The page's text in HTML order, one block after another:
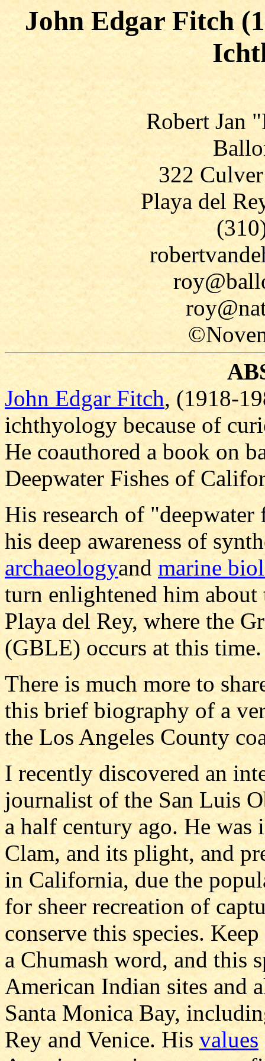
John Edgar Fitch
Robert Jan
322
Playa del
John Edgar Fitch, (1918-
ichthyology because of
He coauthored a book on
Deepwater Fishes of
His research of
his deep awareness of
archaeologyandmarine
turn enlightened him about
Playa del Rey, where the
(GBLE) occurs at this time.
There is much more to
this brief biography of a
the Los Angeles County
I recently discovered an
journalist of the San Luis
a half century ago. He was
Clam, and its plight, and
in California, due the
for sheer recreation of
conserve this species.
a Chumash word, and this
American Indian sites and
Santa Monica Bay,
Rey and Venice. Hisvalues